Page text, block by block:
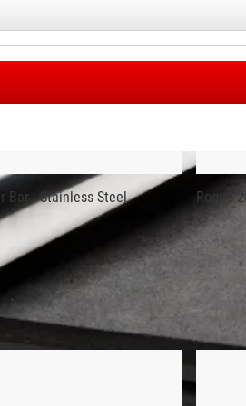
Each 20KG bar is machined
of many import bars.
setting “Elephant Bar” used
use of 1,000LB of 2" thick steel
and therefore marks from the
Cerakote finish on the center
colorways and branding
Bar - Stainless Steel Rogue